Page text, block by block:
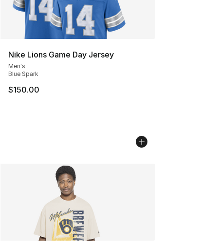
Nike Lions Game Day Jersey
Men's
Blue Spark
$150.00